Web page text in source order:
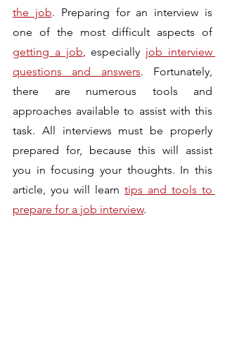
the job. Preparing for an interview is
getting a job, especially job interview
questions and answers. Fortunately,
there are numerous tools and
approaches available to assist with this
task. All interviews must be properly
prepared for, because this will assist
you in focusing your thoughts. In this
article, you will learn tips and tools to
prepare for a job interview.